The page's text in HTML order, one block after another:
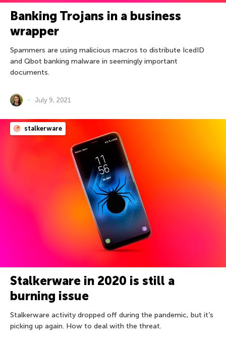
Banking Trojans in a business
wrapper
Spammers are using malicious macros to distribute IcedID
and Qbot banking malware in seemingly important
documents.
July 9, 2021
stalkerware
Stalkerware in 2020 is still a
burning issue
Stalkerware activity dropped off during the pandemic, but it’s
picking up again. How to deal with the threat.